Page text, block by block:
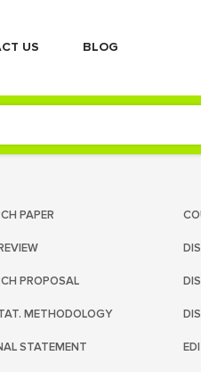
US BLOG
PAPER
PROPOSAL
METHODOLOGY
STATEMENT